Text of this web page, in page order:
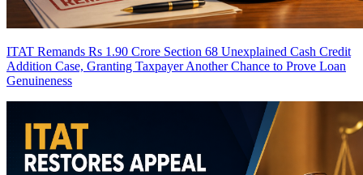
ITAT Remands Rs 1.90 Crore Section 68 Unexplained Cash Credit
Addition Case, Granting Taxpayer Another Chance to Prove Loan
Genuineness